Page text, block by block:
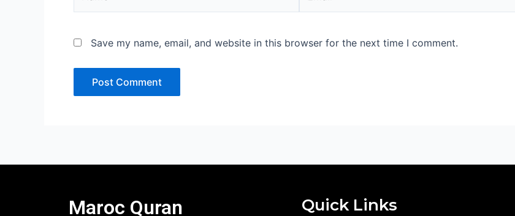
Save my name, email, and website in this browser for the next time I comment.
Maroc Quran Quick Links